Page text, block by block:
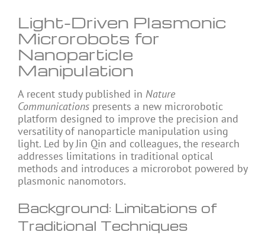
Light-Driven Plasmonic
Microrobots for
Nanoparticle
Manipulation
A recent study published in Nature
Communications presents a new microrobotic
platform designed to improve the precision and
versatility of nanoparticle manipulation using
light. Led by Jin Qin and colleagues, the research
addresses limitations in traditional optical
methods and introduces a microrobot powered by
plasmonic nanomotors.
Background: Limitations of
Traditional Techniques